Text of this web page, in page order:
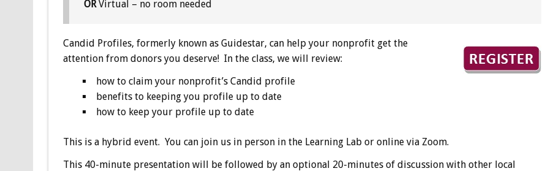
ORVirtual – no room needed
Candid Profiles, formerly known as Guidestar, can help your nonprofit get the
attention from donors you deserve! In the class, we will review:
how to claim your nonprofit’s Candid profile
benefits to keeping you profile up to date
how to keep your profile up to date
This is a hybrid event. You can join us in person in the Learning Lab or online via Zoom.
This 40-minute presentation will be followed by an optional 20-minutes of discussion with other local